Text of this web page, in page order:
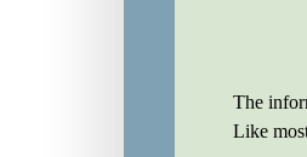
The
Like